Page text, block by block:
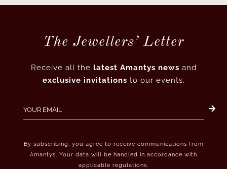
The Jewellers’ Letter
Receive all the latest Amantys news and
exclusive invitations to our events.
By subscribing, you agree to receive communications from
Amantys. Your data will be handled in accordance with
applicable regulations.